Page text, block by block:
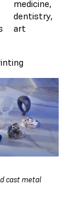
medicine,
dentistry,
art
cast metal